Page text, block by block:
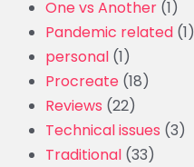
One vs Another (1)
Pandemic related (1)
personal (1)
Procreate (18)
Reviews (22)
Technical issues (3)
Traditional (33)